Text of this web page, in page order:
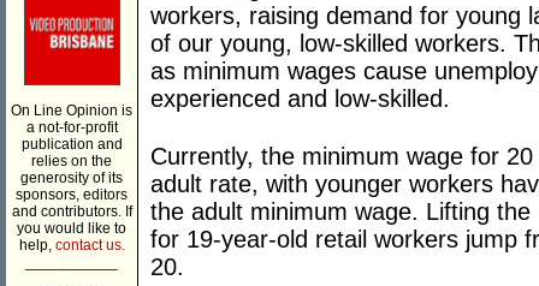
On Line Opinion is
a not-for-profit
publication and
relies on the
generosity of its
sponsors, editors
and contributors. If
you would like to
help, contact us.
workers, raising demand for young
of our young, low-skilled workers.
as minimum wages cause
experienced and low-skilled.
Currently, the minimum wage for
adult rate, with younger workers
the adult minimum wage. Lifting
for 19-year-old retail workers jump
20.